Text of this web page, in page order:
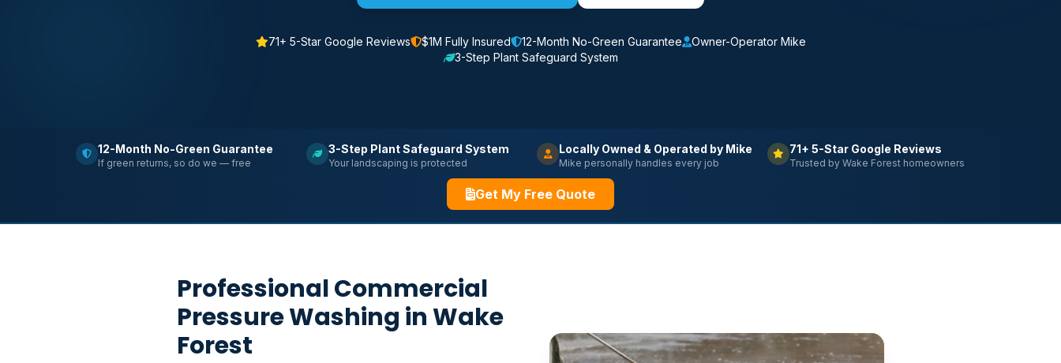
71+ 5-Star Google Reviews $1M Fully Insured 12-Month No-Green Guarantee
Owner-Operator Mike
3-Step Plant Safeguard System
12-Month No-Green Guarantee
If green returns, so do we — free
3-Step Plant Safeguard System
Your landscaping is protected
Locally Owned & Operated by Mike
Mike personally handles every job
71+ 5-Star Google Reviews
Trusted by Wake Forest homeowners
Get My Free Quote
Professional Commercial
Pressure Washing in Wake
Forest